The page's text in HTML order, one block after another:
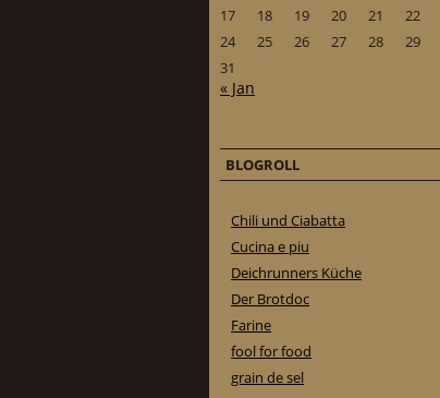
17
18 19 20 21 22
24
25 26 27 28 29
31
« Jan
BLOGROLL
Chili und Ciabatta
Cucina e piu
Deichrunners Küche
Der Brotdoc
Farine
fool for food
grain de sel